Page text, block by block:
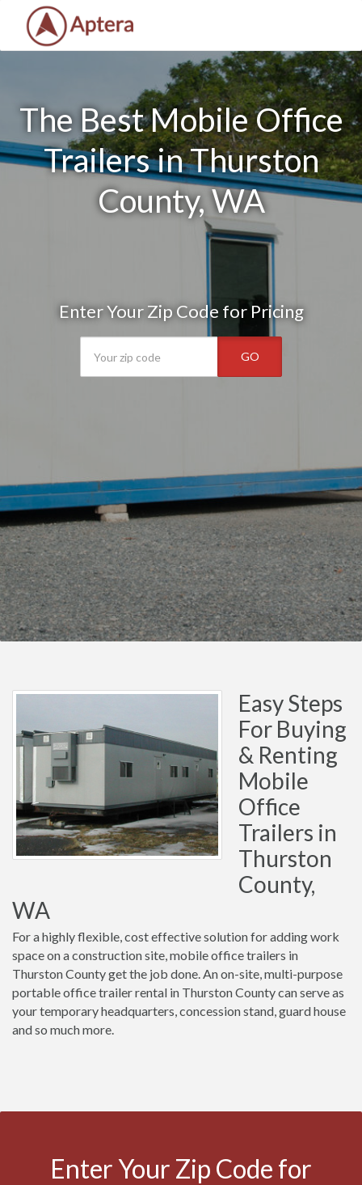
The Best Mobile Office
Trailers in Thurston
County, WA
Enter Your Zip Code for Pricing
GO
Easy Steps
For Buying
& Renting
Mobile
Office
Trailers in
Thurston
County,
WA
For a highly flexible, cost effective solution for adding work
space on a construction site, mobile office trailers in
Thurston County get the job done. An on-site, multi-purpose
portable office trailer rental in Thurston County can serve as
your temporary headquarters, concession stand, guard house
and so much more.
Enter Your Zip Code for